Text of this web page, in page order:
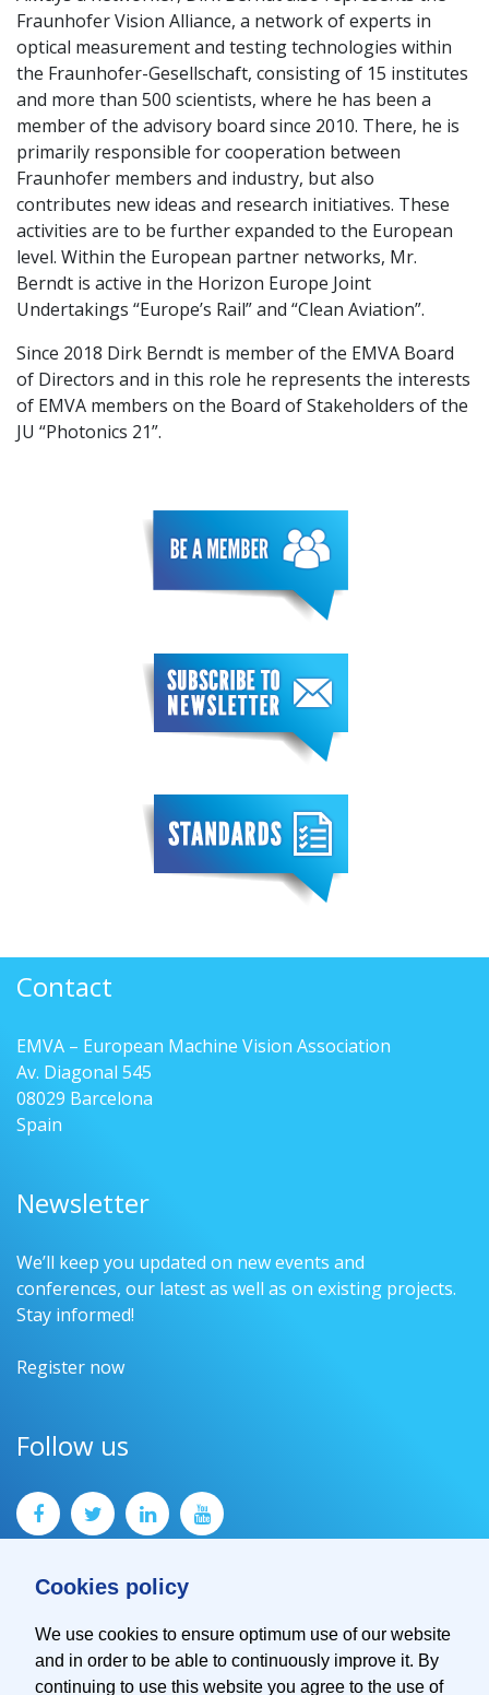
Cookies policy
We use cookies to ensure optimum use of our website
and in order to be able to continuously improve it. By
continuing to use this website you agree to the use of
Fraunhofer Vision Alliance, a network of experts in
optical measurement and testing technologies within
the Fraunhofer-Gesellschaft, consisting of 15 institutes
and more than 500 scientists, where he has been a
member of the advisory board since 2010. There, he is
primarily responsible for cooperation between
Fraunhofer members and industry, but also
contributes new ideas and research initiatives. These
activities are to be further expanded to the European
level. Within the European partner networks, Mr.
Berndt is active in the Horizon Europe Joint
Undertakings “Europe’s Rail” and “Clean Aviation”.
Since 2018 Dirk Berndt is member of the EMVA Board
of Directors and in this role he represents the interests
of EMVA members on the Board of Stakeholders of the
JU “Photonics 21”.
Contact
EMVA – European Machine Vision Association
Av. Diagonal 545
08029 Barcelona
Spain
Newsletter
We’ll keep you updated on new events and
conferences, our latest as well as on existing projects.
Stay informed!
Register now
Follow us
Contact